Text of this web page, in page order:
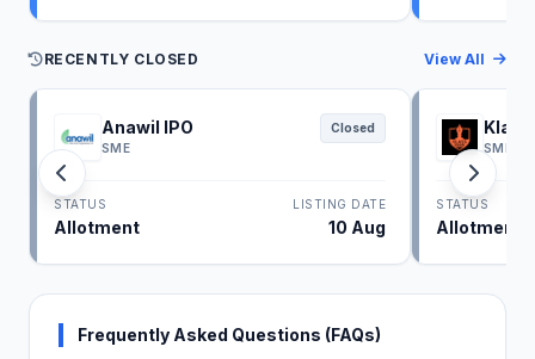
RECENTLY CLOSED View All
Anawil IPO
SME
Closed
STATUS
Allotment
LISTING DATE
10 Aug
SME
STATUS
Allotment
Frequently Asked Questions (FAQs)